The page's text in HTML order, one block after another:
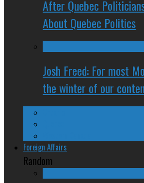
After Quebec
About Quebec Politics
Josh Freed: For most
the winter of our
Foreign Affairs
Random